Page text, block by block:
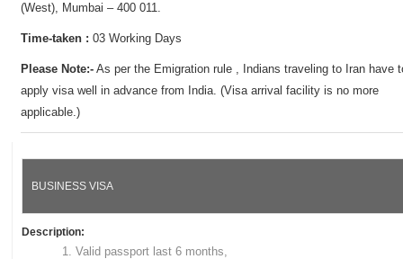
(West), Mumbai – 400 011.
Time-taken : 03 Working Days
Please Note:-As per the Emigration rule , Indians traveling to Iran have
apply visa well in advance from India. (Visa arrival facility is no more
applicable.)
BUSINESS VISA
Description:
Valid passport last 6 months,